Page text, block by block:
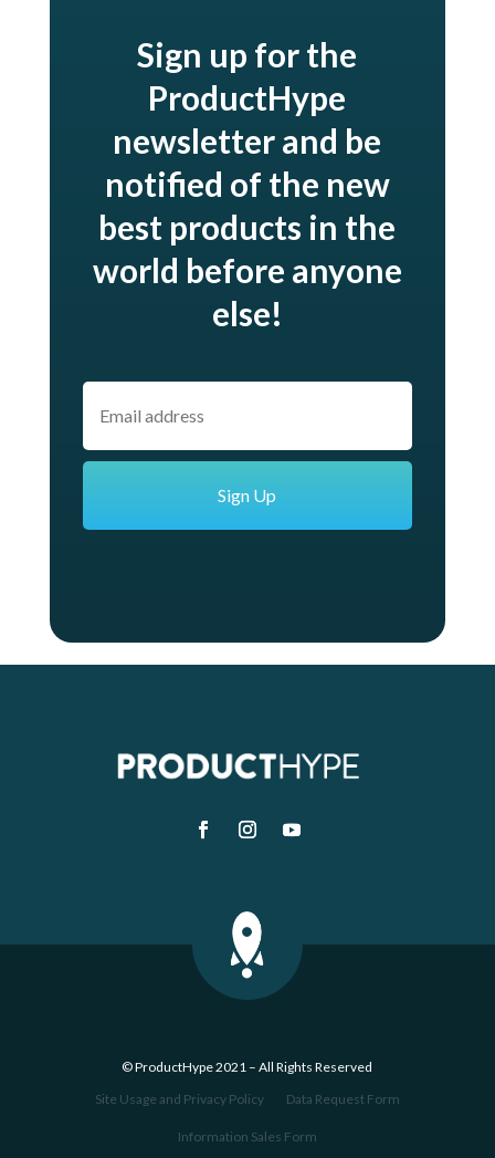
Sign up for the
ProductHype
newsletter and be
notified of the new
best products in the
world before anyone
else!
E
i
© ProductHype 2021 – All Rights Reserved
Site Usage and Privacy Policy
Data Request Form
Information Sales Form